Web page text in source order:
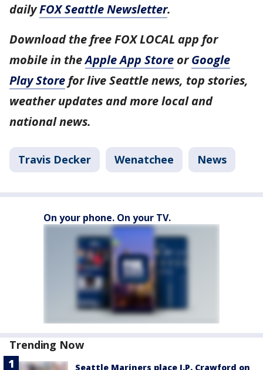
dailyFOX Seattle Newsletter.
Download the free FOX LOCAL app for
mobile in theApple App Store orGoogle
Play Store for live Seattle news, top stories,
weather updates and more local and
national news.
Travis Decker Wenatchee News
On your phone. On your TV.
Trending Now
Seattle Mariners place J.P. Crawford on